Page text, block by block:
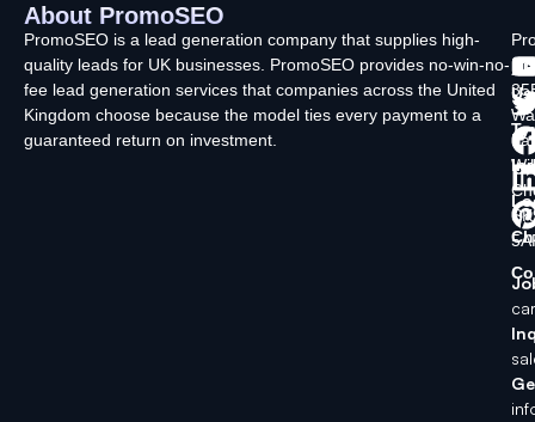
About PromoSEO
PromoSEO is a lead generation company that supplies high-
quality leads for UK businesses. PromoSEO provides no-win-no-
fee lead generation services that companies across the United
Kingdom choose because the model ties every payment to a
guaranteed return on investment.
Us
Ltd